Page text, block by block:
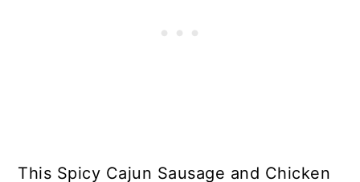
This Spicy Cajun Sausage and Chicken